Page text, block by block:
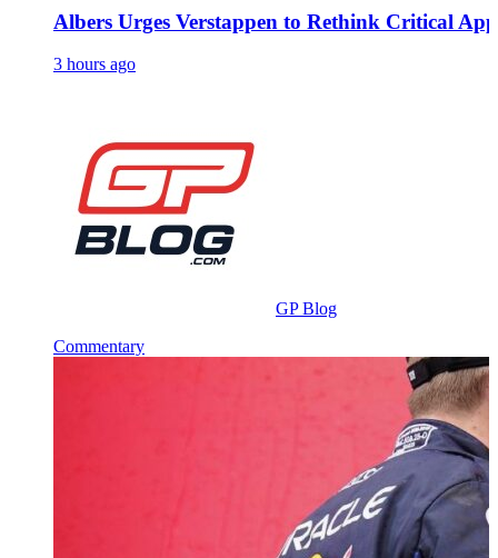
Albers Urges Verstappen to Rethink Critical
3 hours ago
GP Blog
Commentary